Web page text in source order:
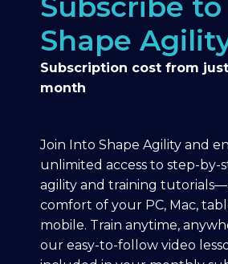
Shape
Subscription cost from
month
Join Into Shape Agility and
unlimited access to step-by-
agility and training
comfort of your PC, Mac,
mobile. Train anytime,
our easy-to-follow video